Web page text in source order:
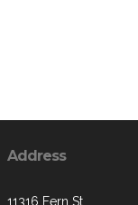
Address
11316 Fern St.